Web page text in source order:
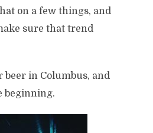
on a few things, and
sure that trend
beer in Columbus, and
beginning.